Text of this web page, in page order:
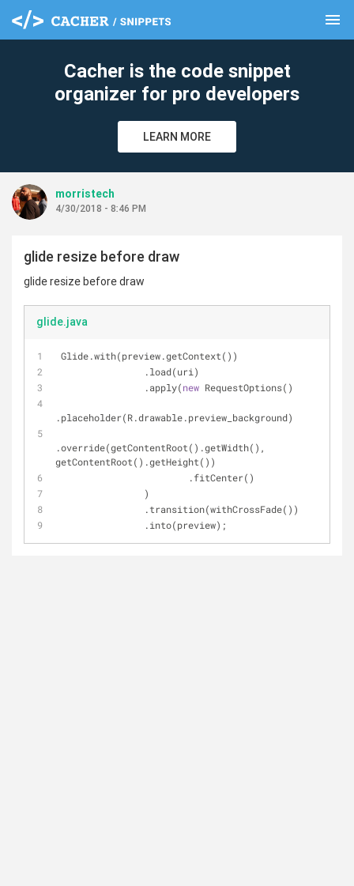
menu
Cacher is the code snippet
organizer for pro developers
LEARN MORE
morristech
4/30/2018 - 8:46 PM
glide resize before draw
glide resize before draw
glide.java
Glide.with(preview.getContext())
                .load(uri)
                .apply(
new RequestOptions()
.placeholder(R.drawable.preview_background)
.override(getContentRoot().getWidth(),
getContentRoot().getHeight())
                        .fitCenter()
                )
                .transition(withCrossFade())
                .into(preview);
clear